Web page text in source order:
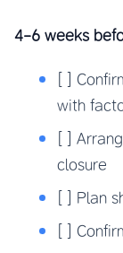
4-6 weeks
[ ]
with
[ ]
closure
[ ] Plan
[ ]